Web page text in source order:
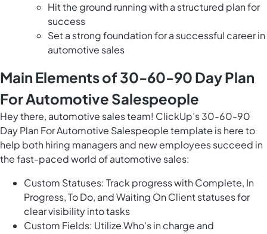
Hit the ground running with a structured plan for
success
Set a strong foundation for a successful career in
automotive sales
Main Elements of 30-60-90 Day Plan
For Automotive Salespeople
Hey there, automotive sales team! ClickUp’s 30-60-90
Day Plan For Automotive Salespeople template is here to
help both hiring managers and new employees succeed in
the fast-paced world of automotive sales:
Custom Statuses: Track progress with Complete, In
Progress, To Do, and Waiting On Client statuses for
clear visibility into tasks
Custom Fields: Utilize Who's in charge and